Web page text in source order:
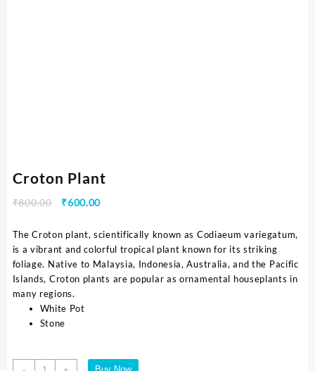
Croton Plant
₹800.00 ₹600.00
The Croton plant, scientifically known as Codiaeum variegatum,
is a vibrant and colorful tropical plant known for its striking
foliage. Native to Malaysia, Indonesia, Australia, and the Pacific
Islands, Croton plants are popular as ornamental houseplants in
many regions.
White Pot
Stone